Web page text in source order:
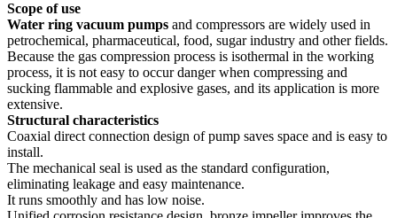
Scope of use
Water ring vacuum pumps and compressors are widely used in
petrochemical, pharmaceutical, food, sugar industry and other fields.
Because the gas compression process is isothermal in the working
process, it is not easy to occur danger when compressing and
sucking flammable and explosive gases, and its application is more
extensive.
Structural characteristics
Coaxial direct connection design of pump saves space and is easy to
install.
The mechanical seal is used as the standard configuration,
eliminating leakage and easy maintenance.
It runs smoothly and has low noise.